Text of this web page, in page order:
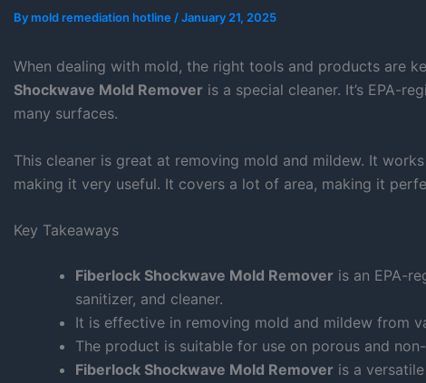
Bymold remediation hotline /January 21, 2025
When dealing with mold, the right tools and products are
Shockwave Mold Remover is a special cleaner. It’s EPA-
many surfaces.
This cleaner is great at removing mold and mildew. It
making it very useful. It covers a lot of area, making it
Key Takeaways
Fiberlock Shockwave Mold Remover is an EPA-
sanitizer, and cleaner.
It is effective in removing mold and mildew from
The product is suitable for use on porous and
Fiberlock Shockwave Mold Remover is a